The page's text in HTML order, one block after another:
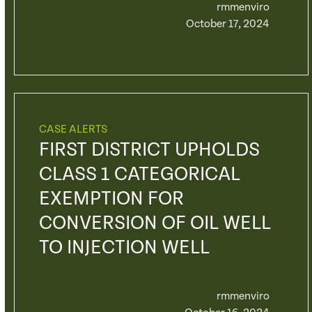
rmmenviro
October 17, 2024
CASE ALERTS
FIRST DISTRICT UPHOLDS
CLASS 1 CATEGORICAL
EXEMPTION FOR
CONVERSION OF OIL WELL
TO INJECTION WELL
rmmenviro